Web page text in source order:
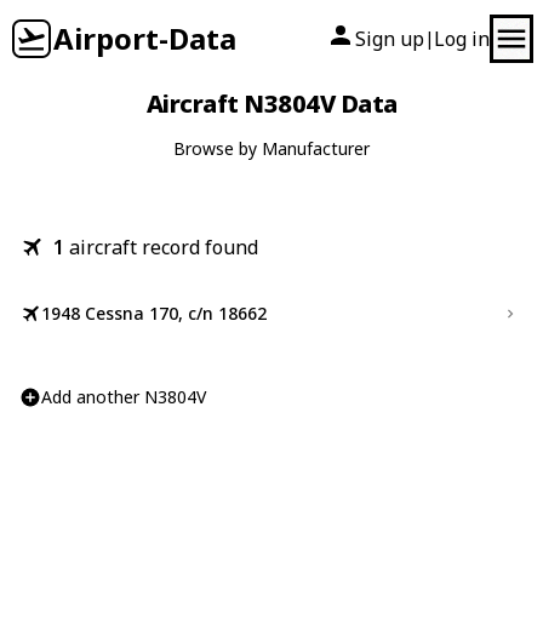
Airport-Data Sign up| Log in
Aircraft N3804V Data
Browse by Manufacturer
1 aircraft record found
1948 Cessna 170, c/n 18662
Add another N3804V